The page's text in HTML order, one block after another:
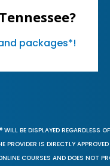
packages*!
BE DISPLAYED
IS DIRECTLY
COURSES AND DOES NOT